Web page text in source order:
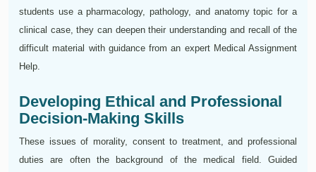
students use a pharmacology, pathology, and anatomy topic for a
clinical case, they can deepen their understanding and recall of the
difficult material with guidance from an expert Medical Assignment
Help.
Developing Ethical and Professional
Decision-Making Skills
These issues of morality, consent to treatment, and professional
duties are often the background of the medical field. Guided